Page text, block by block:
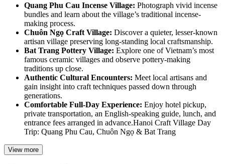
Quang Phu Cau Incense Village: Photograph vivid incense
bundles and learn about the village’s traditional incense-
making process.
Chuôn Ngọ Craft Village: Discover a quieter, lesser-known
artisan village preserving long-standing local craftsmanship.
Bat Trang Pottery Village: Explore one of Vietnam’s most
famous ceramic villages and observe pottery-making
traditions up close.
Authentic Cultural Encounters: Meet local artisans and
gain insight into craft techniques passed down through
generations.
Comfortable Full-Day Experience: Enjoy hotel pickup,
private transportation, an English-speaking guide, lunch, and
entrance fees arranged in advance.Hanoi Craft Village Day
Trip: Quang Phu Cau, Chuôn Ngọ & Bat Trang
View more